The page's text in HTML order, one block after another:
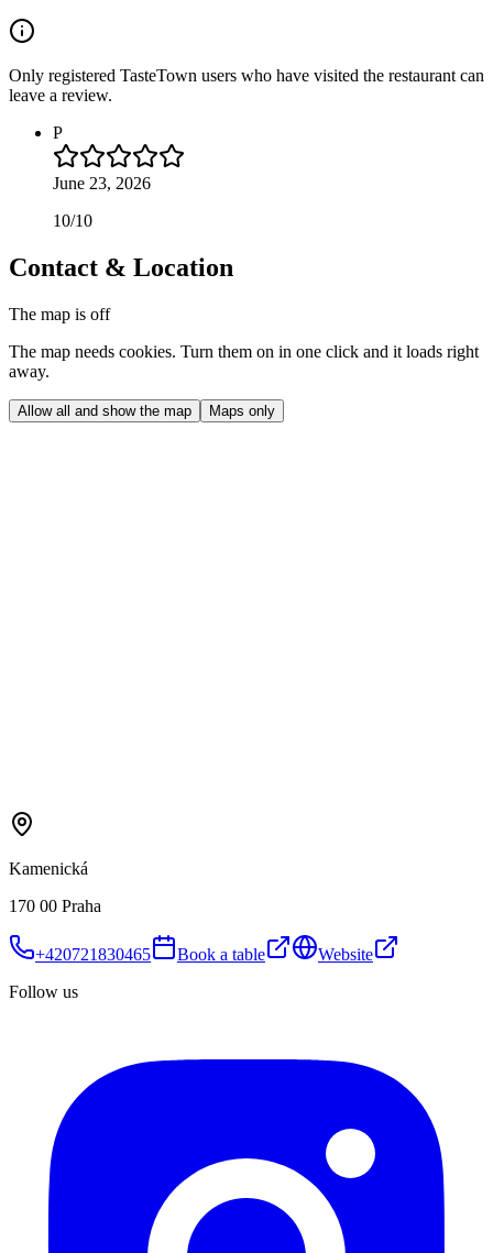
Only registered TasteTown users who have visited the restaurant can
leave a review.
P
June 23, 2026
10/10
Contact & Location
The map is off
The map needs cookies. Turn them on in one click and it loads right
away.
Allow all and show the map Maps only
Kamenická
170 00 Praha
+420721830465 Book a table
Website
Follow us